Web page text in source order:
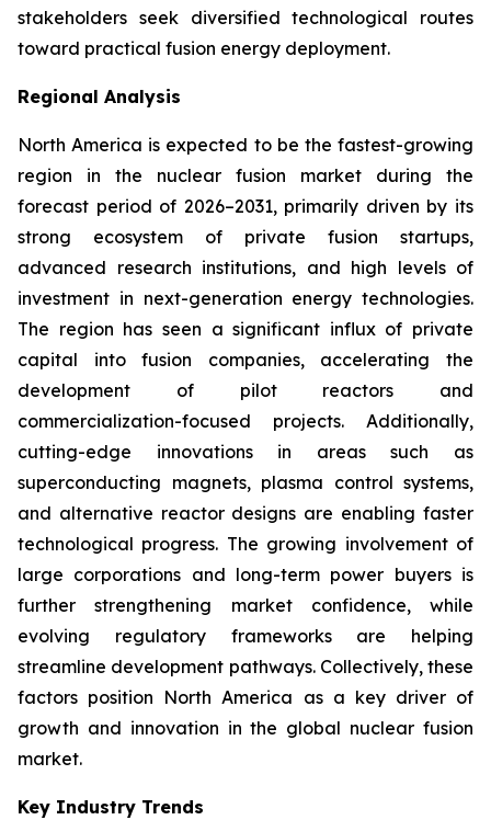
stakeholders seek diversified technological routes
toward practical fusion energy deployment.
Regional Analysis
North America is expected to be the fastest-growing
region in the nuclear fusion market during the
forecast period of 2026–2031, primarily driven by its
strong ecosystem of private fusion startups,
advanced research institutions, and high levels of
investment in next-generation energy technologies.
The region has seen a significant influx of private
capital into fusion companies, accelerating the
development of pilot reactors and
commercialization-focused projects. Additionally,
cutting-edge innovations in areas such as
superconducting magnets, plasma control systems,
and alternative reactor designs are enabling faster
technological progress. The growing involvement of
large corporations and long-term power buyers is
further strengthening market confidence, while
evolving regulatory frameworks are helping
streamline development pathways. Collectively, these
factors position North America as a key driver of
growth and innovation in the global nuclear fusion
market.
Key Industry Trends